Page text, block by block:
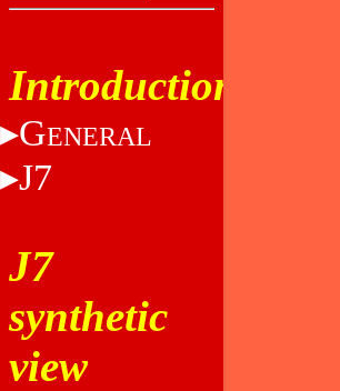
Introduction
GENERAL
J7
J7
synthetic
view